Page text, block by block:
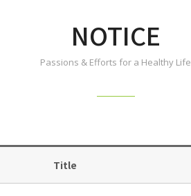
NOTICE
Passions & Efforts for a Healthy Life
Title